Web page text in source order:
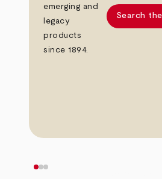
emerging and
legacy
products
since 1894.
Search